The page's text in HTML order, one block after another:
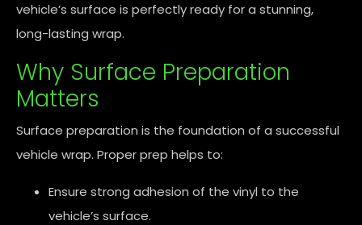
vehicle’s surface is perfectly ready for a stunning,
long-lasting wrap.
Why Surface Preparation
Matters
Surface preparation is the foundation of a successful
vehicle wrap. Proper prep helps to:
Ensure strong adhesion of the vinyl to the
vehicle’s surface.